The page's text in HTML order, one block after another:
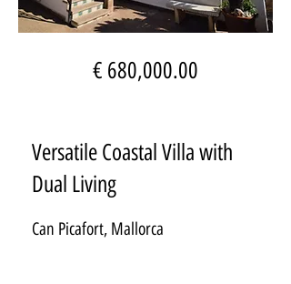
€ 680,000.00
Versatile Coastal Villa with
Dual Living
Can Picafort, Mallorca